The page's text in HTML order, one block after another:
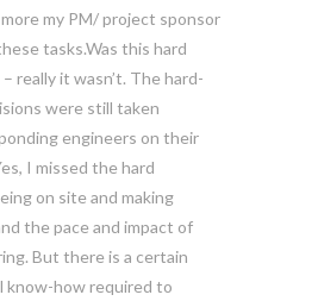
my PM/ project sponsor
tasks.Was this hard
really it wasn’t. The hard-
were still taken
engineers on their
I missed the hard
on site and making
the pace and impact of
But there is a certain
know-how required to